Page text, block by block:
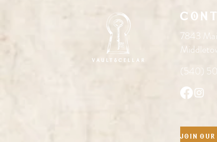
7843
(540)
Join